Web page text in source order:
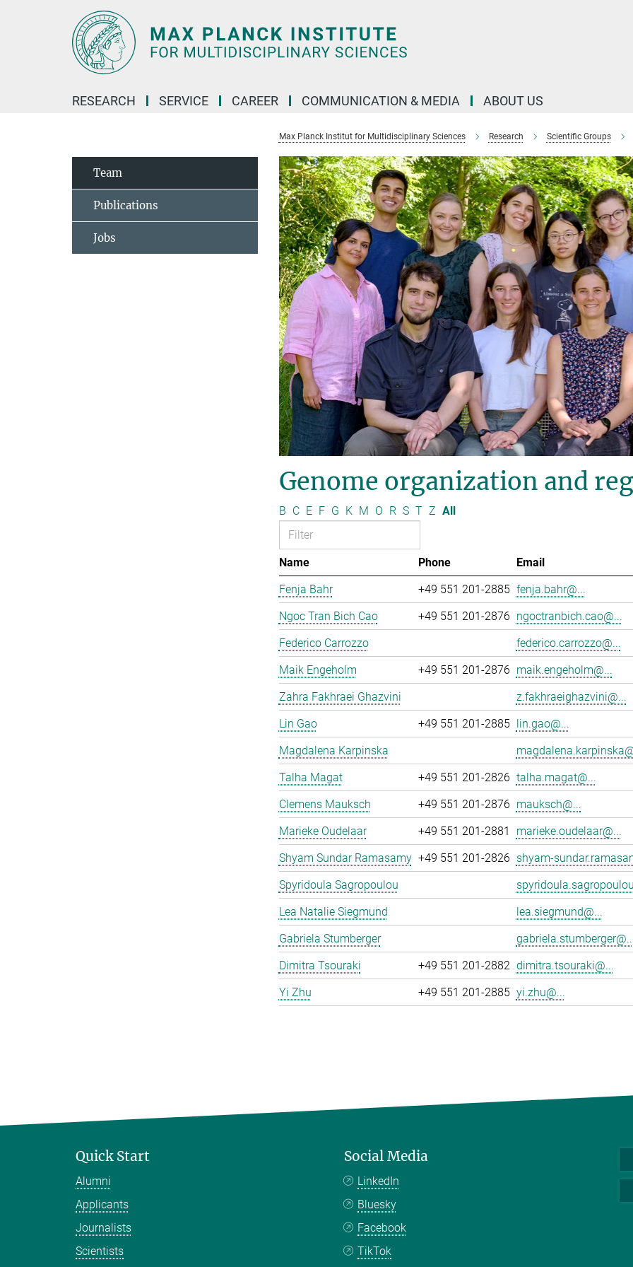
RESEARCH SERVICE CAREER COMMUNICATION & MEDIA ABOUT US
Max Planck Institut for Multidisciplinary Sciences Research Scientific Groups
Genome organization and
B C E F G K M O R S T Z All
Name Phone Email
Fenja Bahr
+49 551 201-2885 fenja.bahr@...
Ngoc Tran Bich Cao
+49 551 201-2876 ngoctranbich.cao@...
Federico Carrozzo
federico.carrozzo@...
Maik Engeholm
+49 551 201-2876 maik.engeholm@...
Zahra Fakhraei Ghazvini
z.fakhraeighazvini@...
Lin Gao
+49 551 201-2885 lin.gao@...
Magdalena Karpinska
Talha Magat
+49 551 201-2826 talha.magat@...
Clemens Mauksch
+49 551 201-2876 mauksch@...
Marieke Oudelaar
+49 551 201-2881
marieke.oudelaar@...
Shyam Sundar Ramasamy +49 551 201-2826 shyam-
Spyridoula Sagropoulou
Lea Natalie Siegmund
lea.siegmund@...
Gabriela Stumberger
gabriela.stumberger@...
Dimitra Tsouraki
+49 551 201-2882 dimitra.tsouraki@...
Yi Zhu
+49 551 201-2885 yi.zhu@...
Team
Publications
Jobs
Quick Start
Alumni
Applicants
Journalists
Scientists
Social Media
LinkedIn
Bluesky
Facebook
TikTok